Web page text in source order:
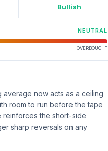
Bullish
NEUTRAL
OVERBOUGHT
now acts as a ceiling
room to run before the tape
reinforces the short-side
sharp reversals on any